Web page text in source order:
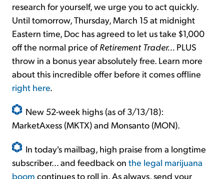
research for yourself, we urge you to act quickly.
Until tomorrow, Thursday, March 15 at midnight
Eastern time, Doc has agreed to let us take $1,000
off the normal price ofRetirement Trader... PLUS
throw in a bonus year absolutely free. Learn more
about this incredible offer before it comes offline
right here.
New 52-week highs (as of 3/13/18):
MarketAxess (MKTX) and Monsanto (MON).
In today's mailbag, high praise from a longtime
subscriber... and feedback on the legal marijuana
boom continues to roll in. As always, send your